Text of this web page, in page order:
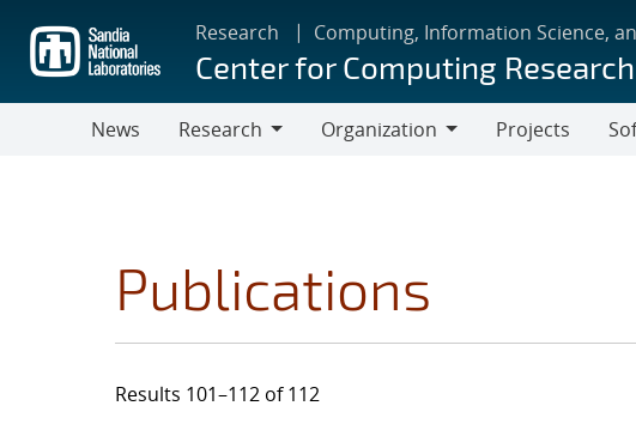
main
content
Research Computing, Information Science,
Center for Computing Research
News
Research
Organization
Projects
Publications
Results 101–112 of 112